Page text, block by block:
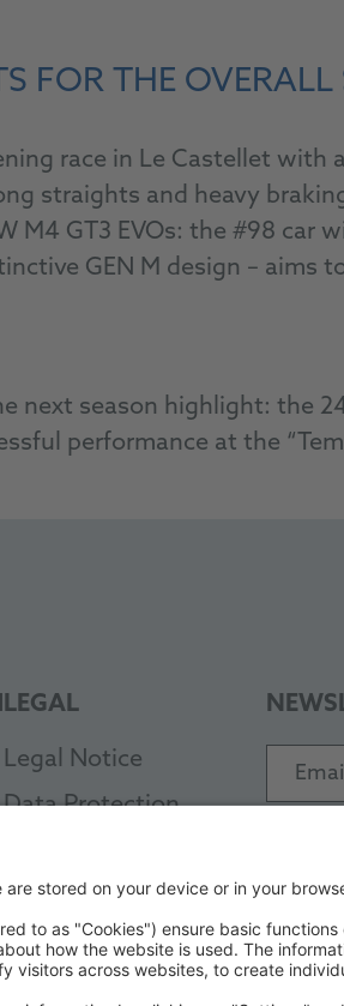
FOR THE
race in Le Castellet
straights and heavy
M4 GT3 EVOs: the #98
GEN M design –
season highlight: the
performance at the
LEGAL
Legal Notice
Data Protection
AEB
Code of Conduct
Accessibility Statement